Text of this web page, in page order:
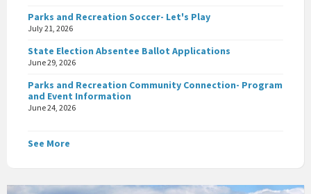
Parks and Recreation Soccer- Let's Play
July 21, 2026
State Election Absentee Ballot Applications
June 29, 2026
Parks and Recreation Community Connection- Program
and Event Information
June 24, 2026
See More